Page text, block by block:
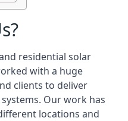
residential solar
with a huge
clients to deliver
Our work has
locations and